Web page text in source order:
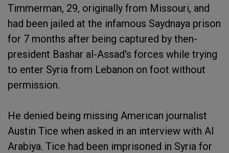
Timmerman, 29, originally from Missouri, and
had been jailed at the infamous Saydnaya prison
for 7 months after being captured by then-
president Bashar al-Assad's forces while trying
to enter Syria from Lebanon on foot without
permission.
He denied being missing American journalist
Austin Tice when asked in an interview with Al
Arabiya. Tice had been imprisoned in Syria for